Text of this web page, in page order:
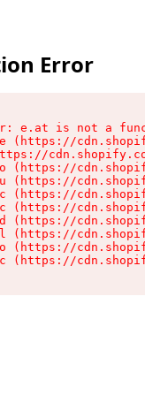
Error
e.at is not a
(https://
(https://
(https://
(https://
(https://
(https://
(https://
(https://
(https://